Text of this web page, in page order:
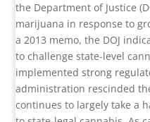
the Department of Justice
marijuana in response to
a 2013 memo, the DOJ
to challenge state-level
implemented strong
administration rescinded
continues to largely take a